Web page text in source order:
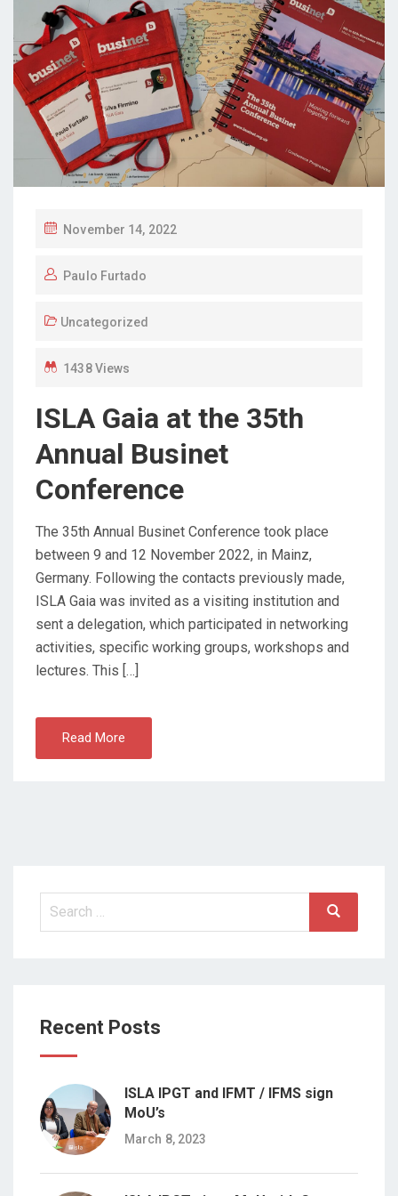
P
S
E
O
November 14, 2022
Paulo Furtado
Uncategorized
1438 Views
ISLA Gaia at the 35th
Annual Businet
Conference
The 35th Annual Businet Conference took place
between 9 and 12 November 2022, in Mainz,
Germany. Following the contacts previously made,
ISLA Gaia was invited as a visiting institution and
sent a delegation, which participated in networking
activities, specific working groups, workshops and
lectures. This […]
Read More
Search
Search
Recent Posts
ISLA IPGT and IFMT / IFMS sign
MoU’s
March 8, 2023